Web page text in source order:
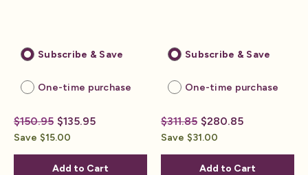
Subscribe & Save
One-time purchase
$150.95 $135.95
Save $15.00
Add to Cart
Subscribe & Save
One-time purchase
$311.85 $280.85
Save $31.00
Add to Cart